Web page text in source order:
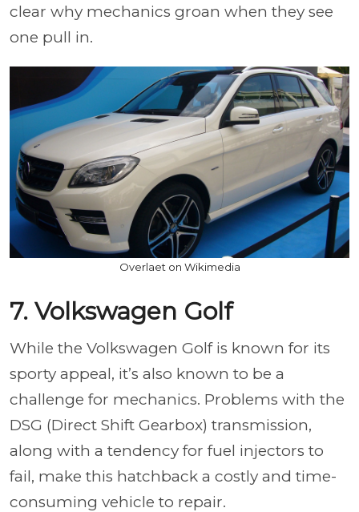
clear why mechanics groan when they see
one pull in.
Overlaet on Wikimedia
7. Volkswagen Golf
While the Volkswagen Golf is known for its
sporty appeal, it’s also known to be a
challenge for mechanics. Problems with the
DSG (Direct Shift Gearbox) transmission,
along with a tendency for fuel injectors to
fail, make this hatchback a costly and time-
consuming vehicle to repair.